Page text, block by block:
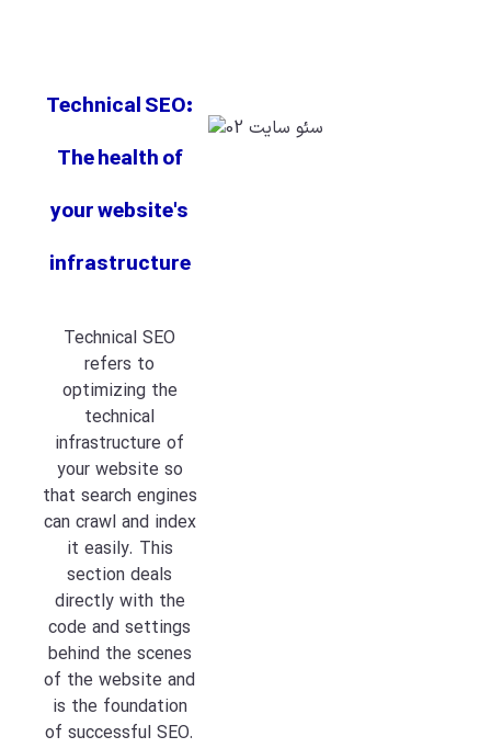
Technical SEO:
The health of
your website's
infrastructure
Technical SEO
refers to
optimizing the
technical
infrastructure of
your website so
that search engines
can crawl and index
it easily. This
section deals
directly with the
code and settings
behind the scenes
of the website and
is the foundation
of successful SEO.